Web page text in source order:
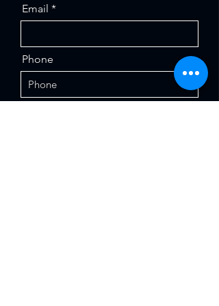
Email
Phone